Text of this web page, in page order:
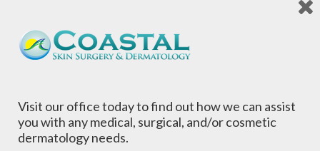
comprehensive dermatological care to patients
of all ages, focusing on your individual concerns
and needs.
Visit our office today to find out how we can assist
you with any medical, surgical, and/or cosmetic
dermatology needs.